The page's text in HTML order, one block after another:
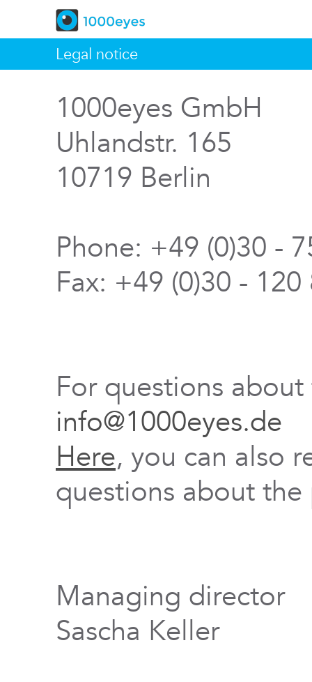
Legal notice
1000eyes GmbH
Uhlandstr. 165
10719 Berlin
Phone: +49 (0)30 -
Fax: +49 (0)30 -
For questions
info@1000eyes.de
Here, you can also
questions about
Managing director
Sascha Keller